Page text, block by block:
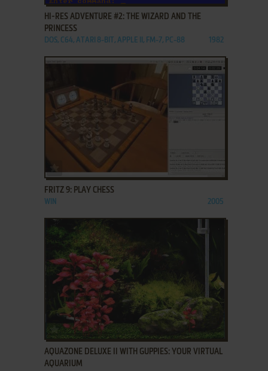
HI-RES ADVENTURE #2: THE WIZARD AND THE
PRINCESS
DOS, C64, ATARI 8-BIT, APPLE II, FM-7, PC-88 1982
ADD TO FAVORITES
FRITZ 9: PLAY CHESS
WIN 2005
ADD TO FAVORITES
AQUAZONE DELUXE II WITH GUPPIES: YOUR VIRTUAL
AQUARIUM